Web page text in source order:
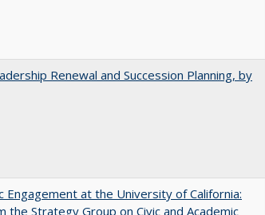
Renewal and Succession Planning, by
Engagement at the University of California:
the Strategy Group on Civic and Academic